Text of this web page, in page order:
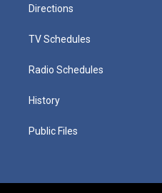
Directions
TV Schedules
Radio Schedules
History
Public Files